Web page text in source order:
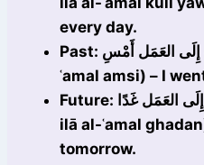
every day.
Past: ذَهَبْتُ إِلَى العَمَل أَمْسِ (dhahabtu ilā al-
ʿamal amsi) – I
Future: سَأَذْهَبُ إِلَى العَمَل غَدًا (sa-adhhabu
ilā al-ʿamal
tomorrow.